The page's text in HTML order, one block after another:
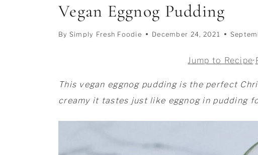
Vegan Eggnog Pudding
By Simply Fresh Foodie December 24, 2021
Jump to Recipe·
This vegan eggnog pudding is the perfect
creamy it tastes just like eggnog in pudding